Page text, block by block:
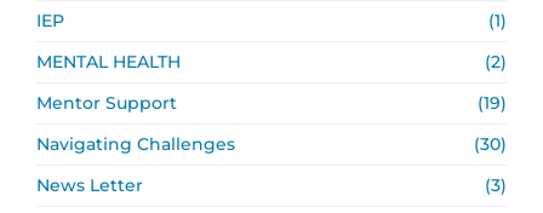
IEP
(1)
MENTAL HEALTH
(2)
Mentor Support
(19)
Navigating Challenges
(30)
News Letter
(3)